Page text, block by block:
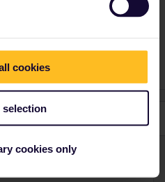
cookies
selection
cookies only
community and not via a